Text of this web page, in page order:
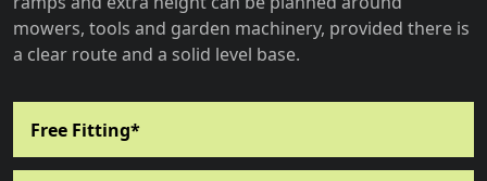
mowers, tools and garden machinery, provided there is
a clear route and a solid level base.
Free Fitting*